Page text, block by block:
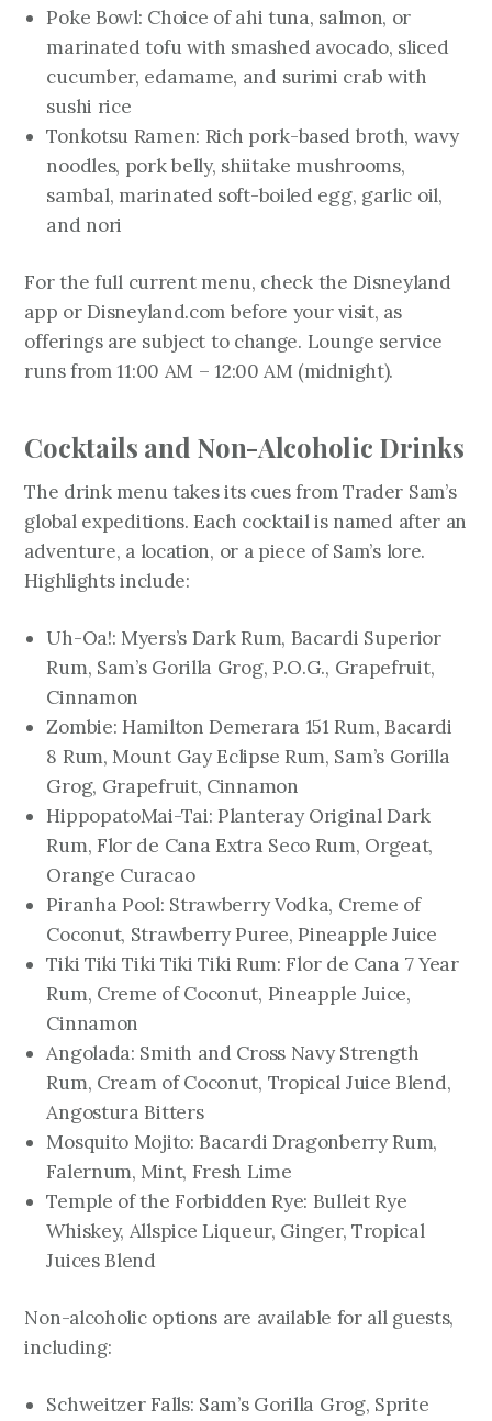
Poke Bowl: Choice of ahi tuna, salmon, or
marinated tofu with smashed avocado, sliced
cucumber, edamame, and surimi crab with
sushi rice
Tonkotsu Ramen: Rich pork-based broth, wavy
noodles, pork belly, shiitake mushrooms,
sambal, marinated soft-boiled egg, garlic oil,
and nori
For the full current menu, check the Disneyland
app or Disneyland.com before your visit, as
offerings are subject to change. Lounge service
runs from 11:00 AM – 12:00 AM (midnight).
Cocktails and Non-Alcoholic Drinks
The drink menu takes its cues from Trader Sam’s
global expeditions. Each cocktail is named after an
adventure, a location, or a piece of Sam’s lore.
Highlights include:
Uh-Oa!: Myers’s Dark Rum, Bacardi Superior
Rum, Sam’s Gorilla Grog, P.O.G., Grapefruit,
Cinnamon
Zombie: Hamilton Demerara 151 Rum, Bacardi
8 Rum, Mount Gay Eclipse Rum, Sam’s Gorilla
Grog, Grapefruit, Cinnamon
HippopatoMai-Tai: Planteray Original Dark
Rum, Flor de Cana Extra Seco Rum, Orgeat,
Orange Curacao
Piranha Pool: Strawberry Vodka, Creme of
Coconut, Strawberry Puree, Pineapple Juice
Tiki Tiki Tiki Tiki Tiki Rum: Flor de Cana 7 Year
Rum, Creme of Coconut, Pineapple Juice,
Cinnamon
Angolada: Smith and Cross Navy Strength
Rum, Cream of Coconut, Tropical Juice Blend,
Angostura Bitters
Mosquito Mojito: Bacardi Dragonberry Rum,
Falernum, Mint, Fresh Lime
Temple of the Forbidden Rye: Bulleit Rye
Whiskey, Allspice Liqueur, Ginger, Tropical
Juices Blend
Non-alcoholic options are available for all guests,
including:
Schweitzer Falls: Sam’s Gorilla Grog, Sprite